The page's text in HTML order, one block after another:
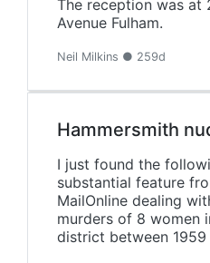
The reception was at
Avenue Fulham.
Neil Milkins ● 259d
Hammersmith
I just found the
substantial feature
MailOnline dealing
murders of 8 women
district between 1959